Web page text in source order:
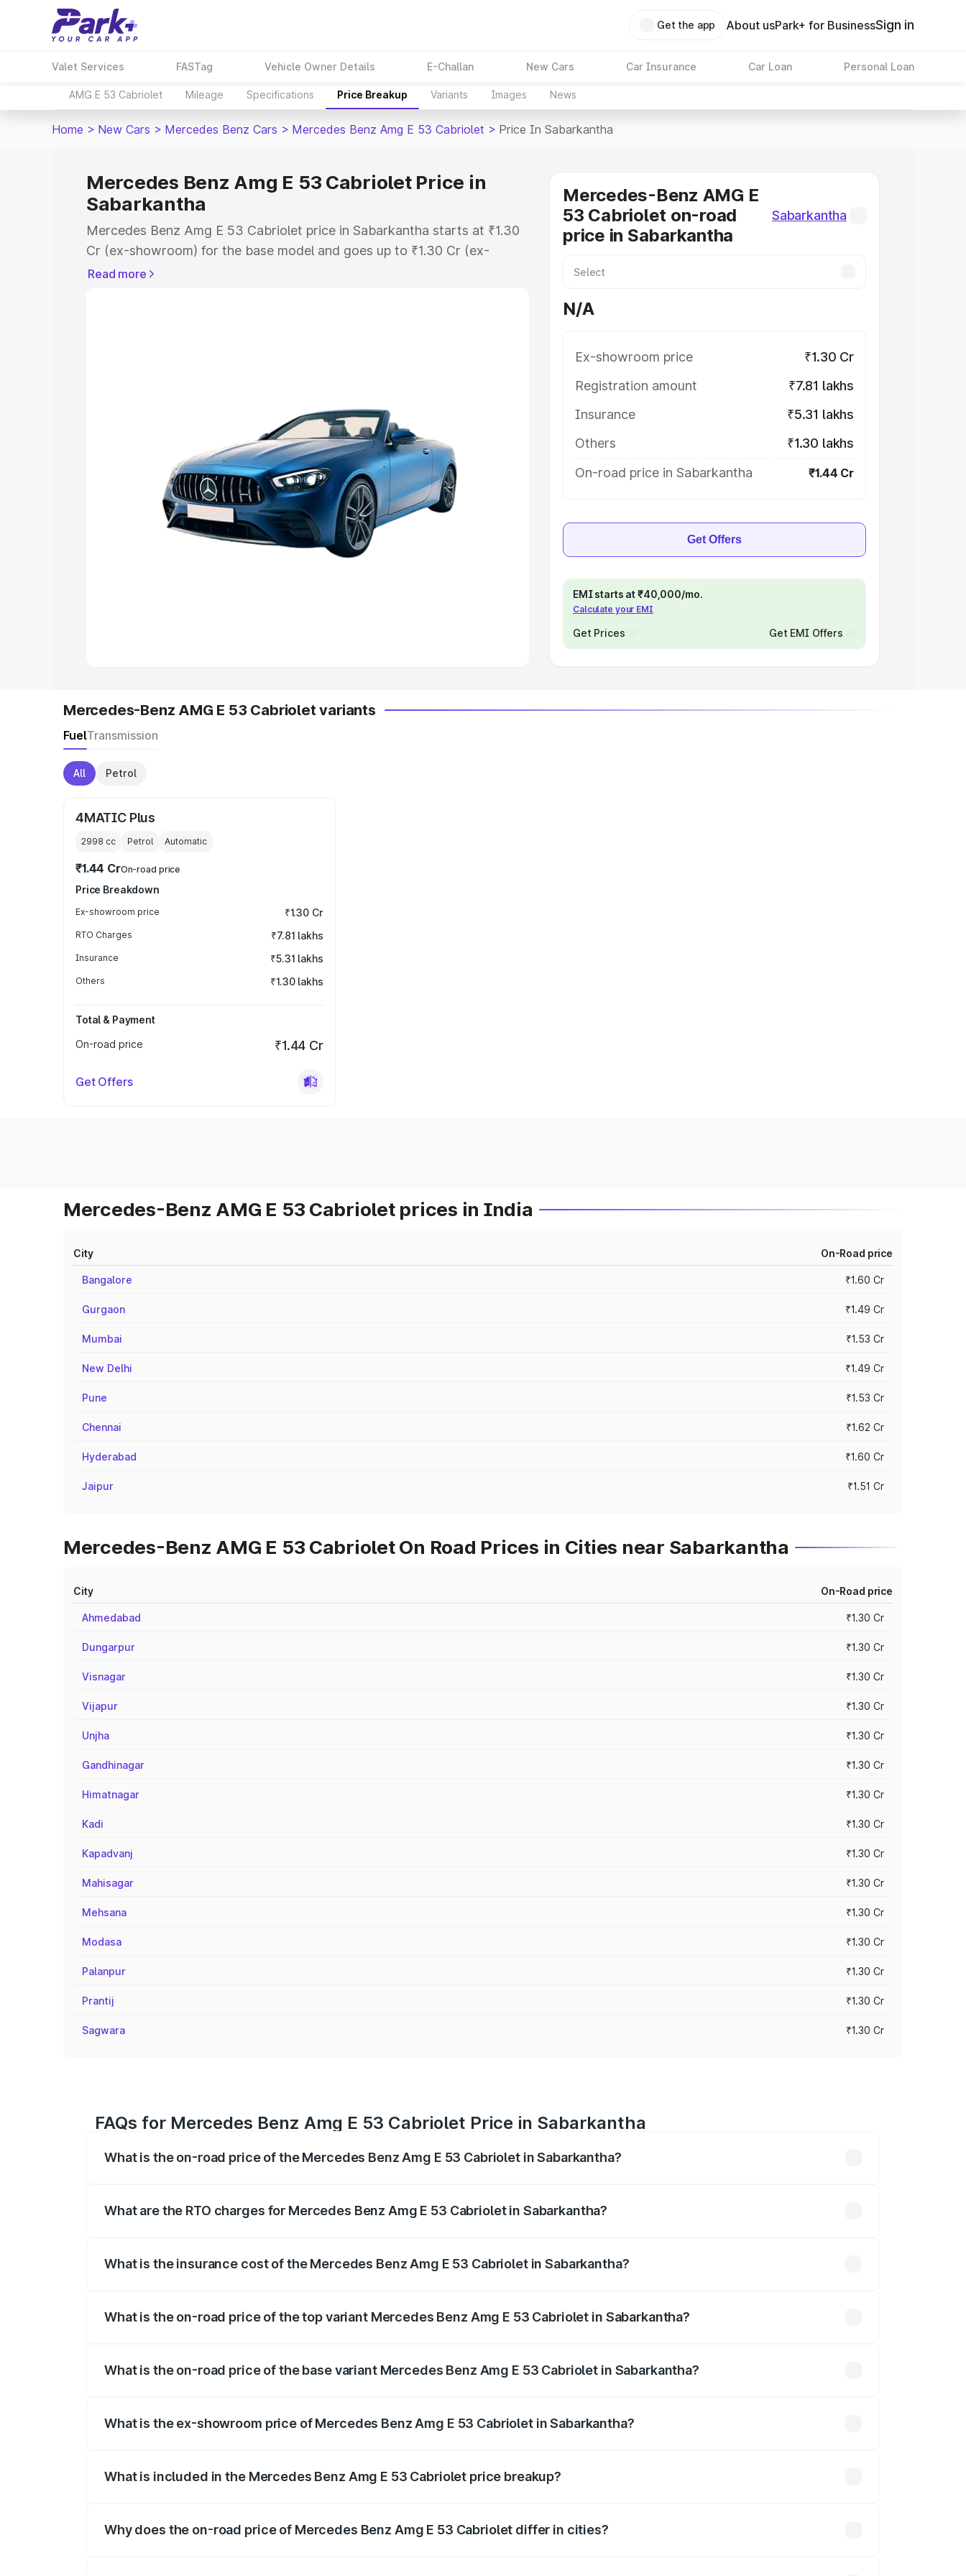
Get the app About usPark+ for BusinessSign in
Valet Services FASTag Vehicle Owner Details E-Challan New Cars Car Insurance Car Loan Personal Loan
AMG E 53 Cabriolet Mileage Specifications Price Breakup Variants Images News
Home > New Cars > Mercedes Benz Cars > Mercedes Benz Amg E 53 Cabriolet > Price In Sabarkantha
Mercedes Benz Amg E 53 Cabriolet Price in
Sabarkantha
Mercedes Benz Amg E 53 Cabriolet price in Sabarkantha starts at ₹1.30
Cr (ex-showroom) for the base model and goes up to ₹1.30 Cr (ex-
showroom) for the top model. This is Mercedes Benz Amg E 53 Cabriolet
Cars Under 5 Lakhs|Cars Under 6 Lakhs
Cars Under 8 Lakhs|Cars Under 10 Lakhs|
Explore Cars by Seating Capacity
Best 5 Seater Cars Best 6 Seater Cars | Best 7 Seater Cars
Best 9 Seater Cars
Read more
Mercedes-Benz AMG E
53 Cabriolet on-road
price in Sabarkantha
Sabarkantha
N/A
Ex-showroom price
₹1.30 Cr
Registration amount
₹7.81 lakhs
Insurance
₹5.31 lakhs
Others
₹1.30 lakhs
On-road price in Sabarkantha
₹1.44 Cr
Get Offers
EMI starts at ₹40,000/mo.
Calculate your EMI
Get Prices Get EMI Offers
Mercedes-Benz AMG E 53 Cabriolet variants
FuelTransmission
All Petrol
4MATIC Plus
2998 cc Petrol Automatic
₹1.44 CrOn-road price
Price Breakdown
Ex-showroom price ₹1.30 Cr
RTO Charges ₹7.81 lakhs
Insurance ₹5.31 lakhs
Others ₹1.30 lakhs
Total & Payment
On-road price
₹1.44 Cr
Get Offers
Mercedes-Benz AMG E 53 Cabriolet prices in India
City On-Road price
Bangalore ₹1.60 Cr
Gurgaon ₹1.49 Cr
Mumbai ₹1.53 Cr
New Delhi ₹1.49 Cr
Pune ₹1.53 Cr
Chennai ₹1.62 Cr
Hyderabad ₹1.60 Cr
Jaipur ₹1.51 Cr
Mercedes-Benz AMG E 53 Cabriolet On Road Prices in Cities near Sabarkantha
City On-Road price
Ahmedabad ₹1.30 Cr
Dungarpur ₹1.30 Cr
Visnagar ₹1.30 Cr
Vijapur ₹1.30 Cr
Unjha ₹1.30 Cr
Gandhinagar ₹1.30 Cr
Himatnagar ₹1.30 Cr
Kadi ₹1.30 Cr
Kapadvanj ₹1.30 Cr
Mahisagar ₹1.30 Cr
Mehsana ₹1.30 Cr
Modasa ₹1.30 Cr
Palanpur ₹1.30 Cr
Prantij ₹1.30 Cr
Sagwara ₹1.30 Cr
FAQs for Mercedes Benz Amg E 53 Cabriolet Price in Sabarkantha
What is the on-road price of the Mercedes Benz Amg E 53 Cabriolet in Sabarkantha?
What are the RTO charges for Mercedes Benz Amg E 53 Cabriolet in Sabarkantha?
What is the insurance cost of the Mercedes Benz Amg E 53 Cabriolet in Sabarkantha?
What is the on-road price of the top variant Mercedes Benz Amg E 53 Cabriolet in Sabarkantha?
What is the on-road price of the base variant Mercedes Benz Amg E 53 Cabriolet in Sabarkantha?
What is the ex-showroom price of Mercedes Benz Amg E 53 Cabriolet in Sabarkantha?
What is included in the Mercedes Benz Amg E 53 Cabriolet price breakup?
Why does the on-road price of Mercedes Benz Amg E 53 Cabriolet differ in cities?